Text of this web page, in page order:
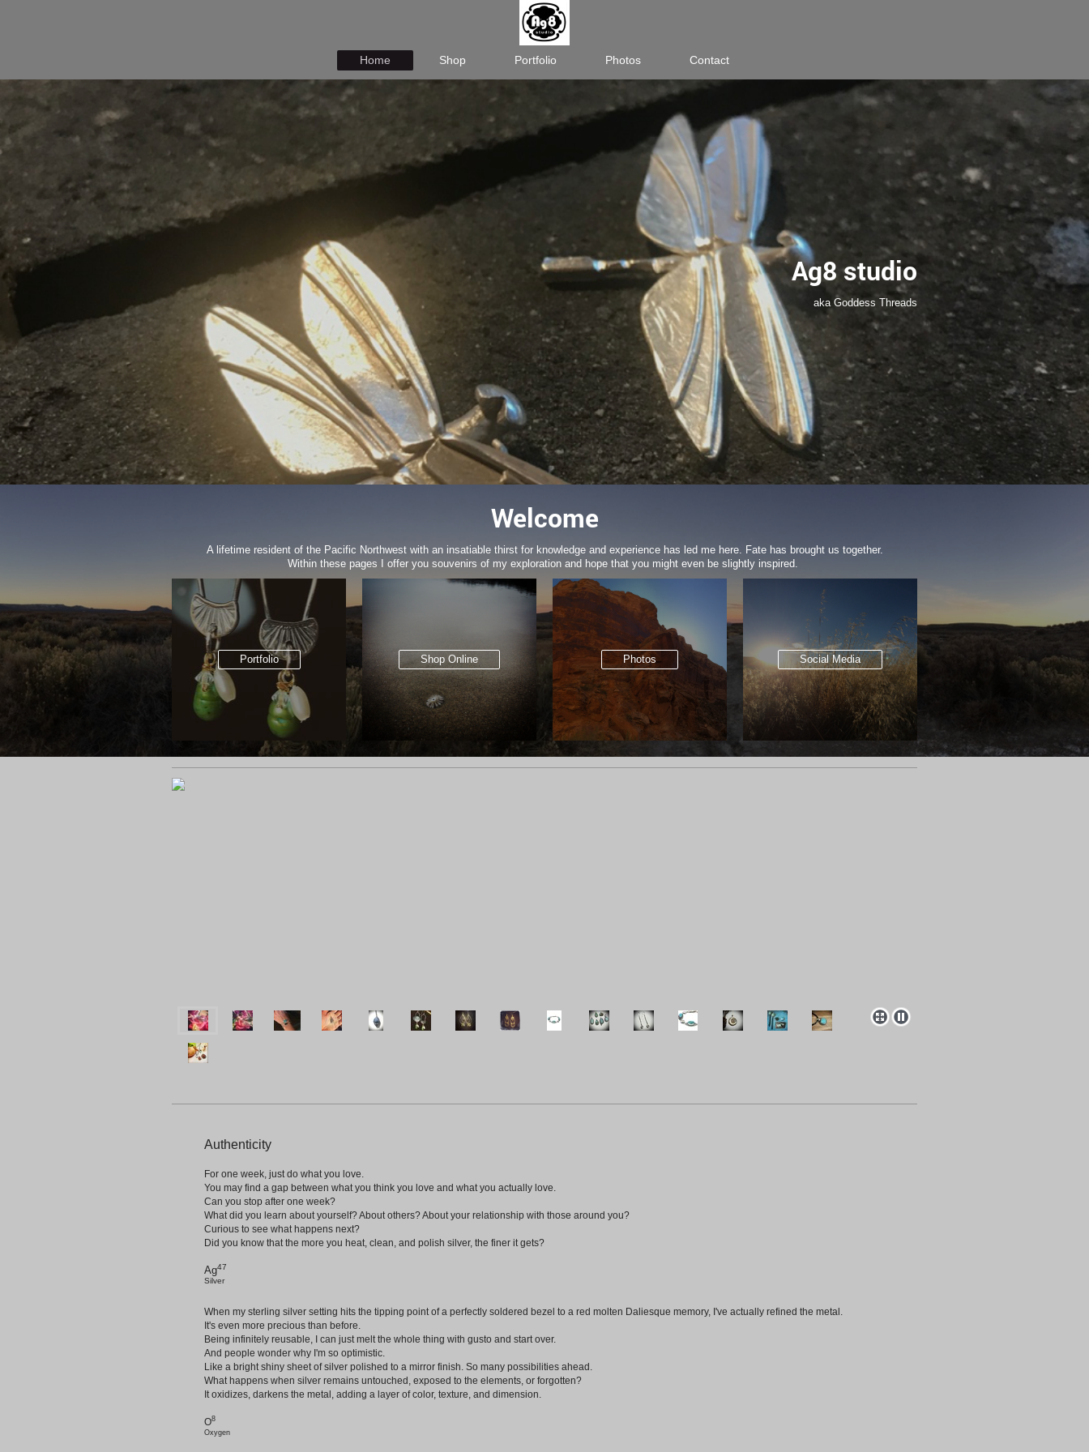
Home Shop Portfolio Photos Contact
Ag8 studio
aka Goddess Threads
Welcome
A lifetime resident of the Pacific Northwest with an insatiable thirst for knowledge and experience has led me here. Fate has brought us together.
Within these pages I offer you souvenirs of my exploration and hope that you might even be slightly inspired.
Portfolio Shop Online Photos Social Media
Authenticity
For one week, just do what you love.
You may find a gap between what you think you love and what you actually love.
Can you stop after one week?
What did you learn about yourself? About others? About your relationship with those around you?
Curious to see what happens next?
Did you know that the more you heat, clean, and polish silver, the finer it gets?
Ag47
Silver
When my sterling silver setting hits the tipping point of a perfectly soldered bezel to a red molten Daliesque memory, I've actually refined the metal.
It's even more precious than before.
Being infinitely reusable, I can just melt the whole thing with gusto and start over.
And people wonder why I'm so optimistic.
Like a bright shiny sheet of silver polished to a mirror finish. So many possibilities ahead.
What happens when silver remains untouched, exposed to the elements, or forgotten?
It oxidizes, darkens the metal, adding a layer of color, texture, and dimension.
O8
Oxygen